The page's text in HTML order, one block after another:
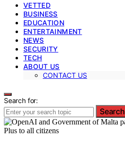
VETTED
BUSINESS
EDUCATION
ENTERTAINMENT
NEWS
SECURITY
TECH
ABOUT US
CONTACT US
Search for:
Search